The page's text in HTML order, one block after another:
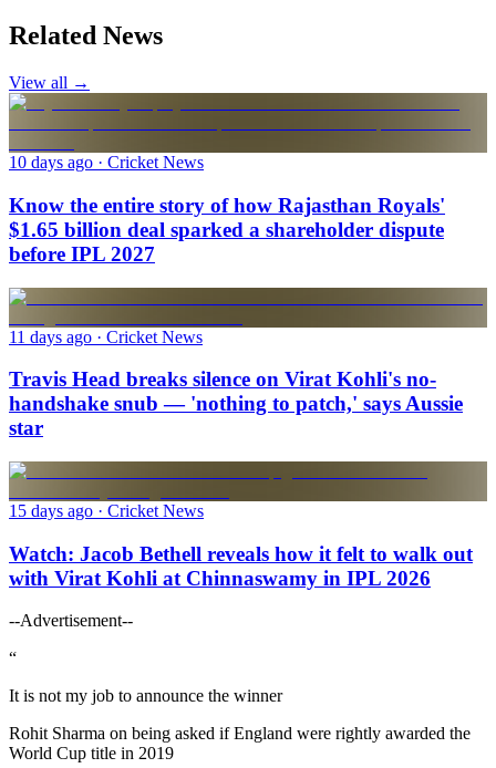
Related News
View all →
10 days ago · Cricket News
Know the entire story of how Rajasthan Royals'
$1.65 billion deal sparked a shareholder dispute
before IPL 2027
11 days ago · Cricket News
Travis Head breaks silence on Virat Kohli's no-
handshake snub — 'nothing to patch,' says Aussie
star
15 days ago · Cricket News
Watch: Jacob Bethell reveals how it felt to walk out
with Virat Kohli at Chinnaswamy in IPL 2026
--Advertisement--
“
It is not my job to announce the winner
Rohit Sharma on being asked if England were rightly awarded the
World Cup title in 2019